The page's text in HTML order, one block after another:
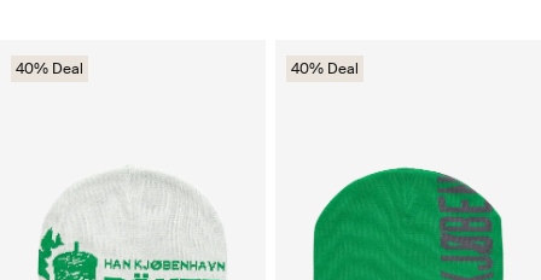
40% Deal 40% Deal